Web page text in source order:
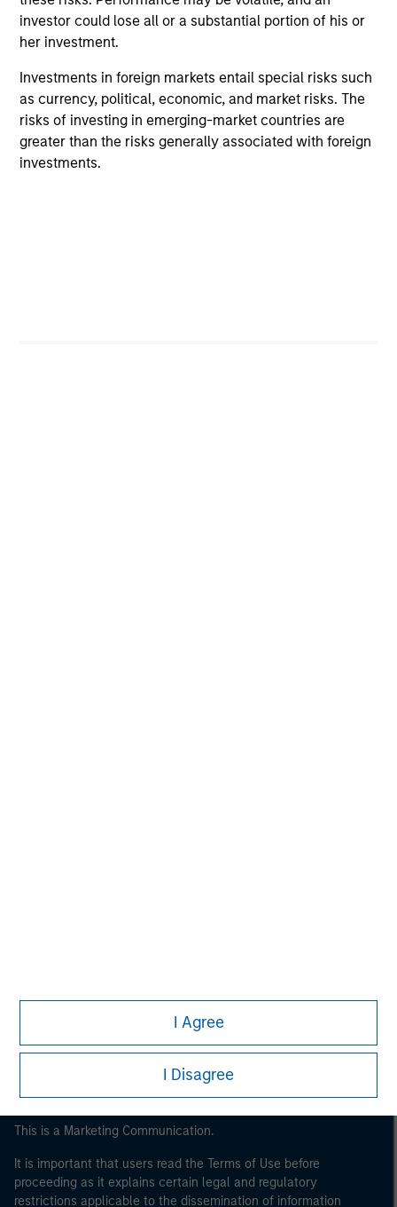
investor could lose all or a substantial portion of his or
her investment.
Investments in foreign markets entail special risks such
as currency, political, economic, and market risks. The
risks of investing in emerging-market countries are
greater than the risks generally associated with foreign
investments.
I Agree
I Disagree
2026 Russell Reconstitution: A New
Lens on Growth, Value and Active
Management
The 2026 Russell Reconstitution highlights a
broader shift in today’s market: the traditional
Morgan Stanley Careers
This is a Marketing Communication.
It is important that users read the Terms of Use before
proceeding as it explains certain legal and regulatory
restrictions applicable to the dissemination of information